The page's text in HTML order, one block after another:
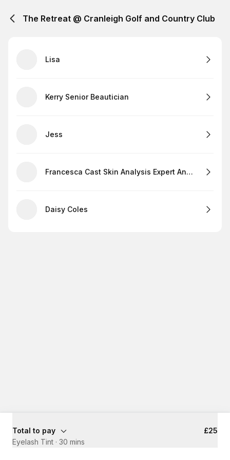
The Retreat @ Cranleigh Golf and Country Club
Lisa
Kerry Senior Beautician
Jess
Francesca Cast Skin Analysis Expert And Lashes
Daisy Coles
Total to pay
£25
Eyelash Tint · 30 mins